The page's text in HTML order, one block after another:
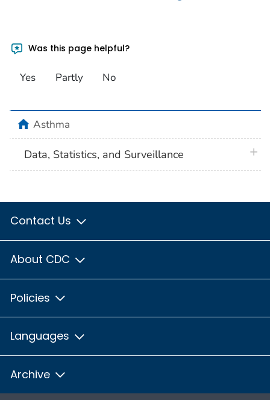
Was this page helpful?
Yes Partly No
homeAsthma
Data, Statistics, and Surveillance
Contact Us
About CDC
Policies
Languages
Archive